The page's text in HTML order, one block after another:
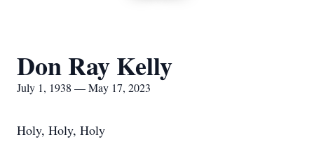
Don Ray Kelly
July 1, 1938 — May 17, 2023
Holy, Holy, Holy